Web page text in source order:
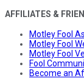
AFFILIATES &
Motley Fool
Motley Fool
Motley Fool
Fool
Become an